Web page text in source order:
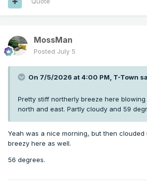
MossMan
Posted July 5
On 7/5/2026 at 4:00 PM, T-Town
Pretty stiff northerly breeze here
north and east. Partly cloudy and 59
Yeah was a nice morning, but then clouded
breezy here as well.
56 degrees.